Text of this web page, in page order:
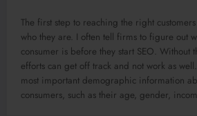
The first step to reaching the right
who they are. I often tell firms to figure out
consumer is before they start SEO. Without
efforts can get off track and not work as
most important demographic information
consumers, such as their age, gender,